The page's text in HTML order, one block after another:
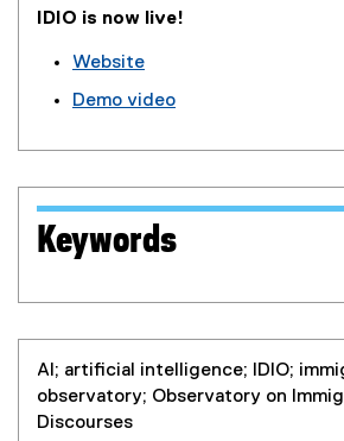
IDIO is now live!
Website
e
e
n
l
n
k
Demo video
e
t
e
r
a
l
l
i
Keywords
AI; artificial intelligence; IDIO;
observatory; Observatory on
Discourses